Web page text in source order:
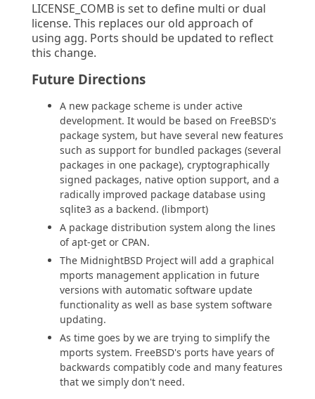
LICENSE_COMB is set to define multi or dual
license. This replaces our old approach of
using agg. Ports should be updated to reflect
this change.
Future Directions
A new package scheme is under active
development. It would be based on FreeBSD's
package system, but have several new features
such as support for bundled packages (several
packages in one package), cryptographically
signed packages, native option support, and a
radically improved package database using
sqlite3 as a backend. (libmport)
A package distribution system along the lines
of apt-get or CPAN.
The MidnightBSD Project will add a graphical
mports management application in future
versions with automatic software update
functionality as well as base system software
updating.
As time goes by we are trying to simplify the
mports system. FreeBSD's ports have years of
backwards compatibly code and many features
that we simply don't need.